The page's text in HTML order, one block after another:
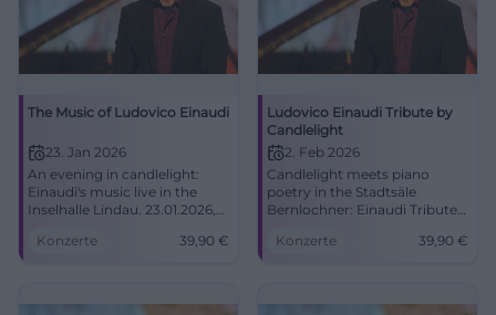
The Music of Ludovico Einaudi
23. Jan 2026
An evening in candlelight:
Einaudi's music live in the
Inselhalle Lindau. 23.01.2026,
Intense sound, great emotion,
Konzerte 39,90 €
Ludovico Einaudi Tribute by
Candlelight
2. Feb 2026
Candlelight meets piano
poetry in the Stadtsäle
Bernlochner: Einaudi Tribute
Monday, 02.02.2026, 19:00,
Konzerte 39,90 €